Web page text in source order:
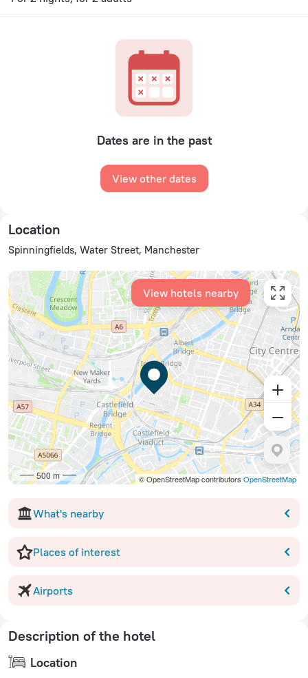
Dates are in the past
View other dates
Location
Spinningfields, Water Street, Manchester
500 m © OpenStreetMap contributors OpenStreetMap
View hotels nearby
What's nearby
Places of interest
Airports
Description of the hotel
Location